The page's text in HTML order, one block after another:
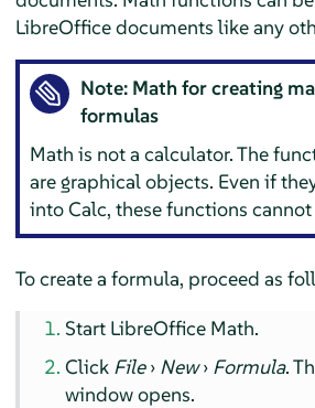
LibreOffice documents like any
Note: Mathfor creating
formulas
Math is not a calculator. The
are graphical objects. Even if
intoCalc, these functions
To create a formula, proceed as
Start LibreOffice Math.
Click File› New› Formula.
window opens.